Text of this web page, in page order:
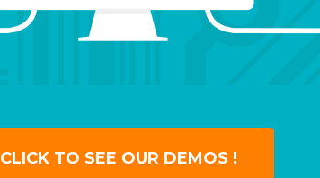
CLICK TO SEE OUR DEMOS !